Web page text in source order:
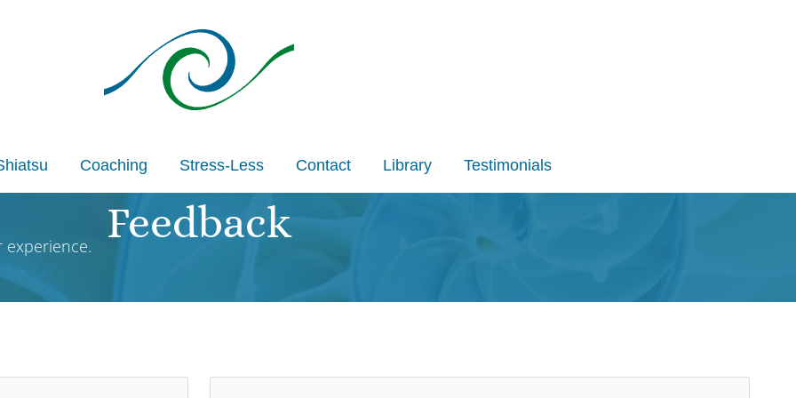
Coaching Stress-Less Contact Library Testimonials
Feedback
experience.